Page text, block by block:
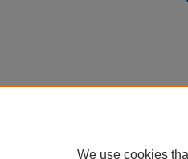
We use cookies